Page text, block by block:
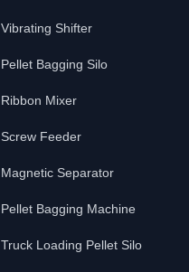
Vibrating Shifter
Pellet Bagging Silo
Ribbon Mixer
Screw Feeder
Magnetic Separator
Pellet Bagging Machine
Truck Loading Pellet Silo